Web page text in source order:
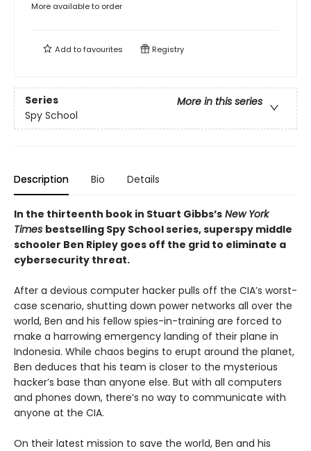
More available to order
Add tofavourites Registry
Series
More in this series
Spy School
Description Bio Details
In the thirteenth book in Stuart Gibbs’s New York
Times bestselling Spy School series, superspy middle
schooler Ben Ripley goes off the grid to eliminate a
cybersecurity threat.
After a devious computer hacker pulls off the CIA’s worst-
case scenario, shutting down power networks all over the
world, Ben and his fellow spies-in-training are forced to
make a harrowing emergency landing of their plane in
Indonesia. While chaos begins to erupt around the planet,
Ben deduces that his team is closer to the mysterious
hacker’s base than anyone else. But with all computers
and phones down, there’s no way to communicate with
anyone at the CIA.
On their latest mission to save the world, Ben and his